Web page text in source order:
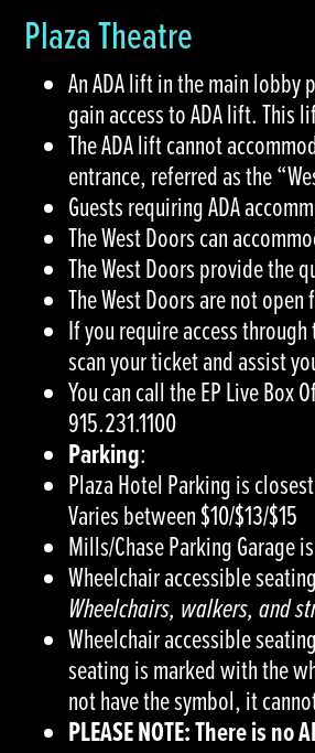
Plaza Theatre
An ADA lift in the main lobby
gain access to ADA lift. This
The ADA lift cannot
entrance, referred as the
Guests requiring ADA
The West Doors can
The West Doors provide the
The West Doors are not
If you require access
scan your ticket and assist
You can call the EP Live Box
915.231.1100
Parking:
Plaza Hotel Parking is
Varies between $10/$13/$15
Mills/Chase Parking Garage
Wheelchair accessible
Wheelchairs, walkers, and
Wheelchair accessible
seating is marked with the
not have the symbol, it
PLEASE NOTE: There is